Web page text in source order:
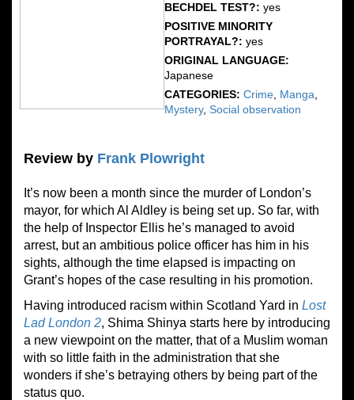
BECHDEL TEST?:yes
POSITIVE MINORITY
PORTRAYAL?:yes
ORIGINAL LANGUAGE:
Japanese
CATEGORIES:Crime Manga
Mystery,Social observation
Review by Frank Plowright
It’s now been a month since the murder of London’s
mayor, for which Al Aldley is being set up. So far, with
the help of Inspector Ellis he’s managed to avoid
arrest, but an ambitious police officer has him in his
sights, although the time elapsed is impacting on
Grant’s hopes of the case resulting in his promotion.
Having introduced racism within Scotland Yard in Lost
Lad London 2, Shima Shinya starts here by introducing
a new viewpoint on the matter, that of a Muslim woman
with so little faith in the administration that she
wonders if she’s betraying others by being part of the
status quo.